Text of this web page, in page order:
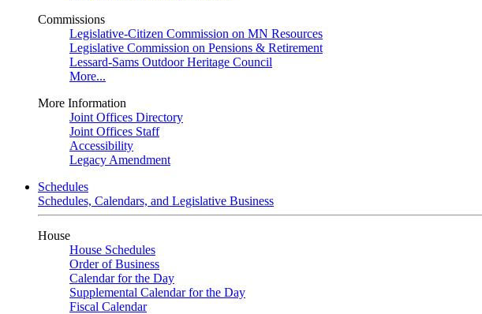
Commissions
Legislative-Citizen Commission on MN Resources
Legislative Commission on Pensions & Retirement
Lessard-Sams Outdoor Heritage Council
More...
More Information
Joint Offices Directory
Joint Offices Staff
Accessibility
Legacy Amendment
Schedules
Schedules, Calendars, and Legislative Business
House
House Schedules
Order of Business
Calendar for the Day
Supplemental Calendar for the Day
Fiscal Calendar